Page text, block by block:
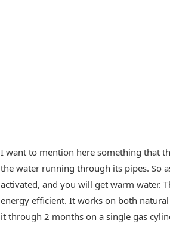
I want to mention here something that
the water running through its pipes. So
activated, and you will get warm water.
energy efficient. It works on both
it through 2 months on a single gas